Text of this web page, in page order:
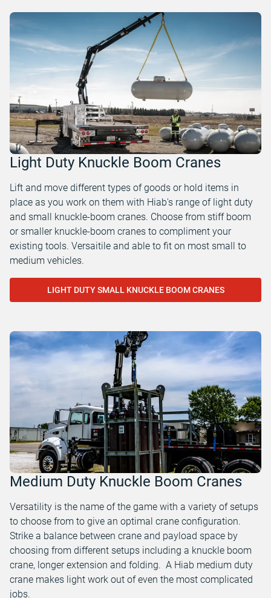
Light Duty Knuckle Boom Cranes
Lift and move different types of goods or hold items in
place as you work on them with Hiab's range of light duty
and small knuckle-boom cranes. Choose from stiff boom
or smaller knuckle-boom cranes to compliment your
existing tools. Versaitile and able to fit on most small to
medium vehicles.
LIGHT DUTY SMALL KNUCKLE BOOM CRANES
Medium Duty Knuckle Boom Cranes
Versatility is the name of the game with a variety of setups
to choose from to give an optimal crane configuration.
Strike a balance between crane and payload space by
choosing from different setups including a knuckle boom
crane, longer extension and folding. A Hiab medium duty
crane makes light work out of even the most complicated
jobs.